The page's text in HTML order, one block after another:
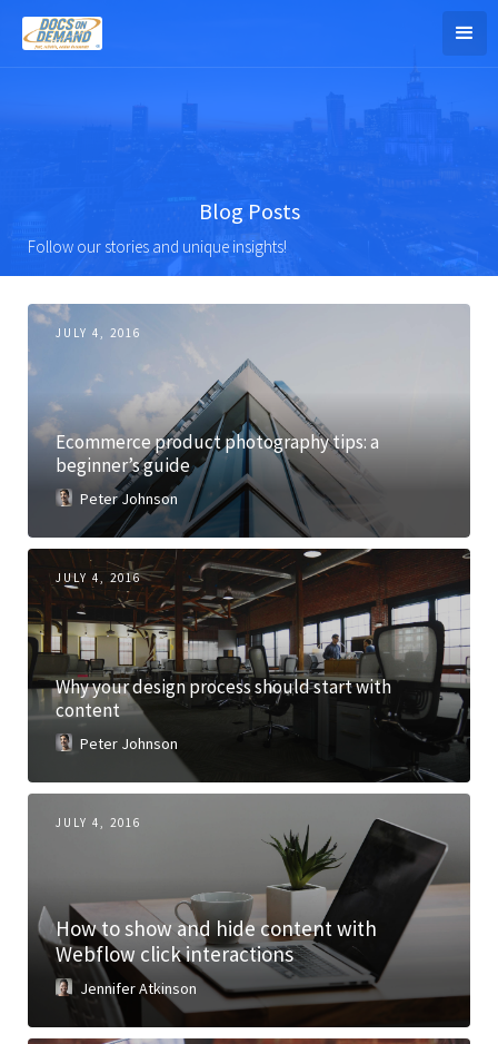
Blog Posts
Follow our stories and unique insights!
JULY 4, 2016
Ecommerce product photography tips: a
beginner’s guide
Peter Johnson
JULY 4, 2016
Why your design process should start with
content
Peter Johnson
JULY 4, 2016
How to show and hide content with
Webflow click interactions
Jennifer Atkinson